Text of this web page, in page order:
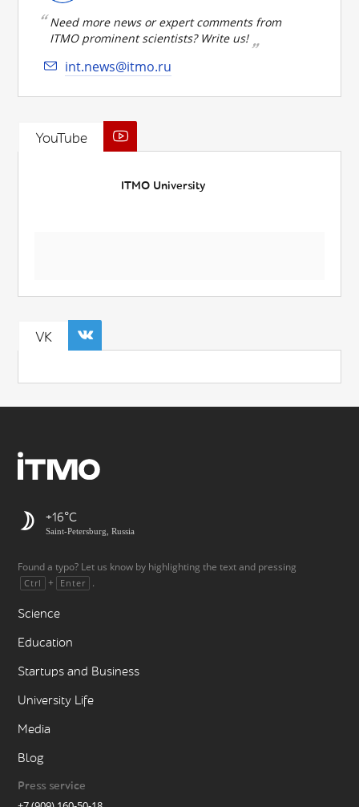
Need more news or expert comments from
ITMO prominent scientists? Write us!
int.news@itmo.ru
YouTube
ITMO University
VK
+16
Saint-Petersburg, Russia
Found a typo? Let us know by highlighting the text and pressing
Ctrl + Enter .
Science
Education
Startups and Business
University Life
Media
Blog
Press service